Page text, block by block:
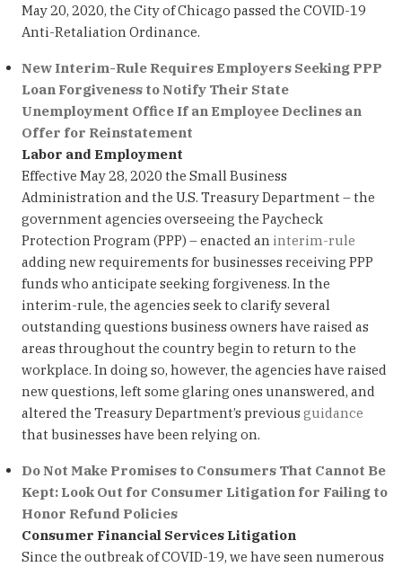
May 20, 2020, the City of Chicago passed the COVID-19
Anti-Retaliation Ordinance.
New Interim-Rule Requires Employers Seeking PPP
Loan Forgiveness to Notify Their State
Unemployment Office If an Employee Declines an
Offer for Reinstatement
Labor and Employment
Effective May 28, 2020 the Small Business
Administration and the U.S. Treasury Department – the
government agencies overseeing the Paycheck
Protection Program (PPP) – enacted an interim-rule
adding new requirements for businesses receiving PPP
funds who anticipate seeking forgiveness. In the
interim-rule, the agencies seek to clarify several
outstanding questions business owners have raised as
areas throughout the country begin to return to the
workplace. In doing so, however, the agencies have raised
new questions, left some glaring ones unanswered, and
altered the Treasury Department’s previous guidance
that businesses have been relying on.
Do Not Make Promises to Consumers That Cannot Be
Kept: Look Out for Consumer Litigation for Failing to
Honor Refund Policies
Consumer Financial Services Litigation
Since the outbreak of COVID-19, we have seen numerous